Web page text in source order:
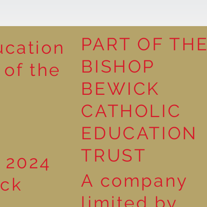
Year 6 - Art - Georgia
the
PART OF THE
BISHOP
BEWICK
CATHOLIC
EDUCATION
TRUST
A company
limited by